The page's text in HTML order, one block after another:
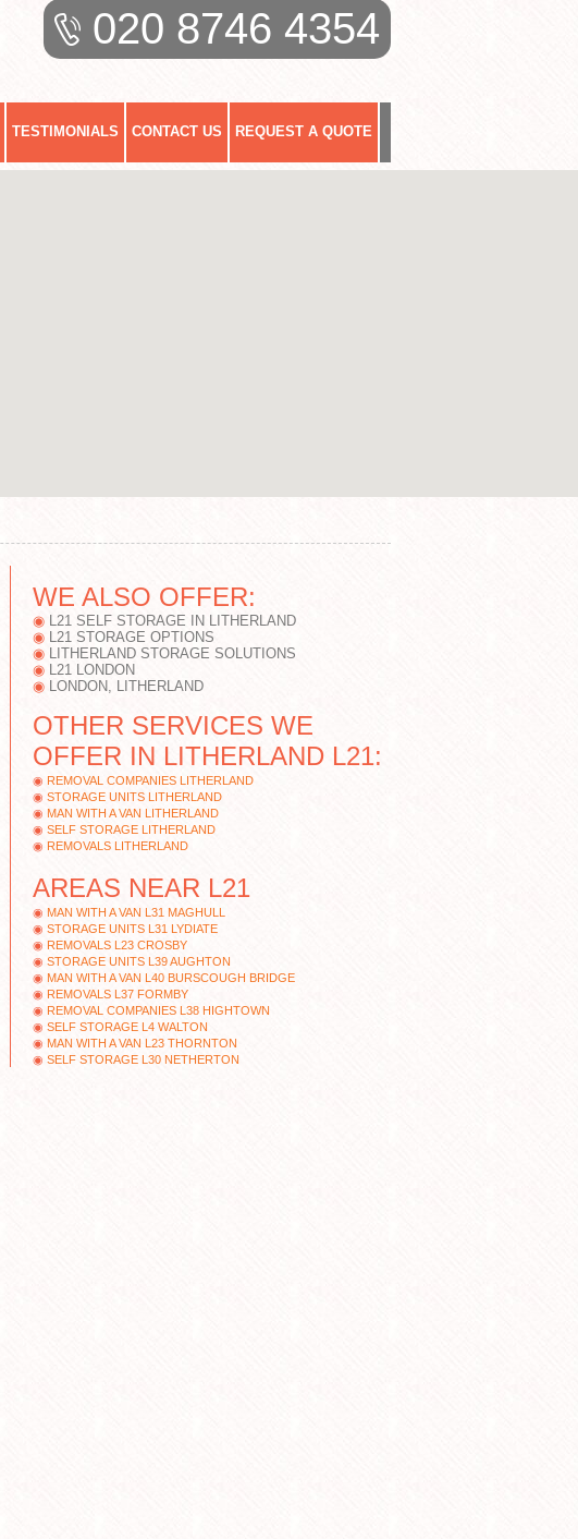
TESTIMONIALS CONTACT US REQUEST A QUOTE
020 8746 4354
WE ALSO OFFER:
L21 SELF STORAGE IN LITHERLAND
L21 STORAGE OPTIONS
LITHERLAND STORAGE SOLUTIONS
L21 LONDON
LONDON, LITHERLAND
OTHER SERVICES WE
OFFER IN LITHERLAND L21:
REMOVAL COMPANIES LITHERLAND
STORAGE UNITS LITHERLAND
MAN WITH A VAN LITHERLAND
SELF STORAGE LITHERLAND
REMOVALS LITHERLAND
AREAS NEAR L21
MAN WITH A VAN L31 MAGHULL
STORAGE UNITS L31 LYDIATE
REMOVALS L23 CROSBY
STORAGE UNITS L39 AUGHTON
MAN WITH A VAN L40 BURSCOUGH BRIDGE
REMOVALS L37 FORMBY
REMOVAL COMPANIES L38 HIGHTOWN
SELF STORAGE L4 WALTON
MAN WITH A VAN L23 THORNTON
SELF STORAGE L30 NETHERTON